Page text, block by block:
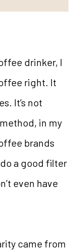
drinker, I
right. It
It’s not
in my
brands
a good filter
even have
came from